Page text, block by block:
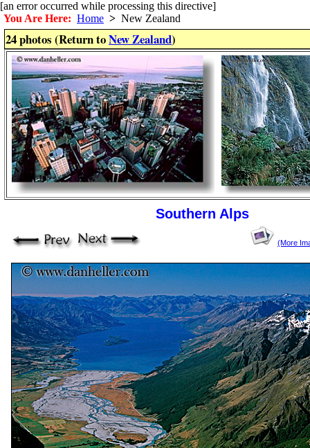
[an error occurred while processing this directive]
You Are Here: Home > New Zealand
24 photos (Return toNew Zealand)
Southern Alps
(More